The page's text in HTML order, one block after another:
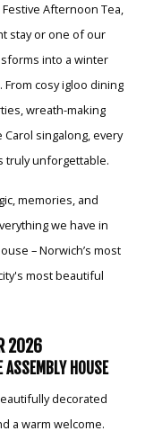
Afternoon Tea,
stay or one of our
into a winter
cosy igloo dining
wreath-making
singalong, every
truly unforgettable.
memories, and
we have in
– Norwich’s most
most beautiful
2026
HOUSE
decorated
a warm welcome.